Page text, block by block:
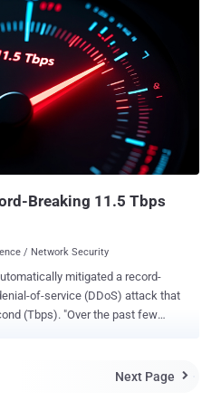
service, disrupting the
and cutting off criminals' access
general counsel at DCU, said .
don't need to be sophisticated
tools like RaccoonO365 make
anyone, putting millions of users
actions occurring on September
Breaking 11.5 Tbps
/ Network Security
mitigated a record-
of-service (DDoS) attack that
the past few
company said in a postNext Page 